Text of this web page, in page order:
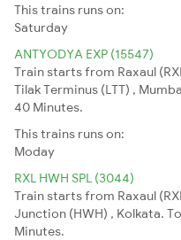
This trains runs on:
Saturday
ANTYODYA EXP (15547)
Train starts from Raxaul
Tilak Terminus (LTT) ,
40 Minutes.
This trains runs on:
Moday
RXL HWH SPL (3044)
Train starts from Raxaul
Junction (HWH) , Kolkata.
Minutes.